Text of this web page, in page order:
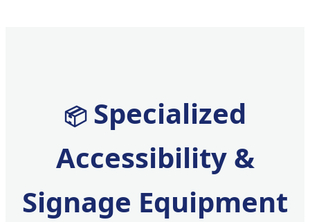
📦Specialized
Accessibility &
Signage Equipment